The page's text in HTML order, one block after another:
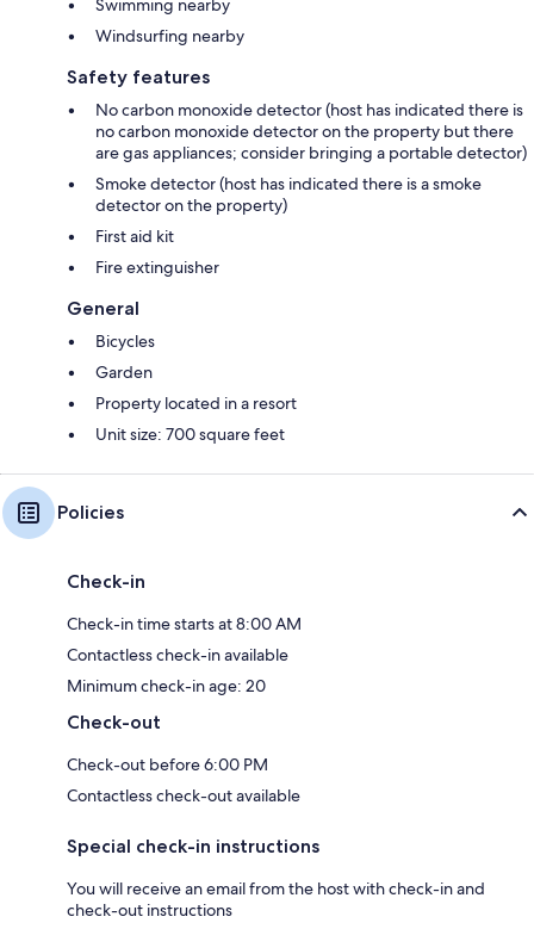
Swimming nearby
Windsurfing nearby
Safety features
No carbon monoxide detector (host has indicated there is
no carbon monoxide detector on the property but there
are gas appliances; consider bringing a portable detector)
Smoke detector (host has indicated there is a smoke
detector on the property)
First aid kit
Fire extinguisher
General
Bicycles
Garden
Property located in a resort
Unit size: 700 square feet
Policies
Check-in
Check-in time starts at 8:00 AM
Contactless check-in available
Minimum check-in age: 20
Check-out
Check-out before 6:00 PM
Contactless check-out available
Special check-in instructions
You will receive an email from the host with check-in and
check-out instructions